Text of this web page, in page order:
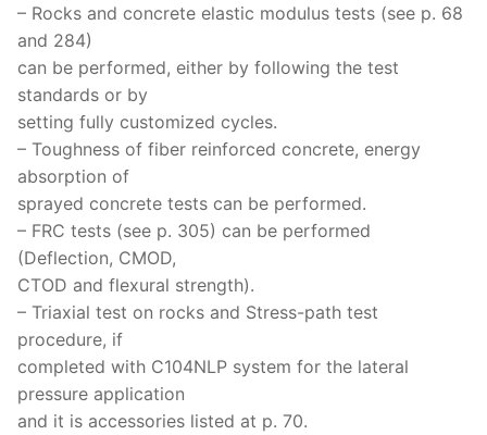
– Rocks and concrete elastic modulus tests (see p. 68
and 284)
can be performed, either by following the test
standards or by
setting fully customized cycles.
– Toughness of fiber reinforced concrete, energy
absorption of
sprayed concrete tests can be performed.
– FRC tests (see p. 305) can be performed
(Deflection, CMOD,
CTOD and flexural strength).
– Triaxial test on rocks and Stress-path test
procedure, if
completed with C104NLP system for the lateral
pressure application
and it is accessories listed at p. 70.